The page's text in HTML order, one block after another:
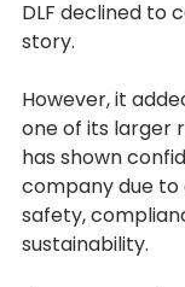
DLF declined to
story.
However, it
one of its larger
has shown
company due to
safety,
sustainability.